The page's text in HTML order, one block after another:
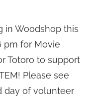
in Woodshop this
pm for Movie
Totoro to support
Please see
day of volunteer